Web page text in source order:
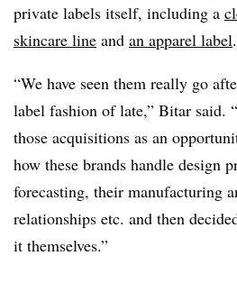
private labels itself, including a
skincare line and an apparel label.
“We have seen them really go
label fashion of late,” Bitar said.
those acquisitions as an
how these brands handle design
forecasting, their manufacturing
relationships etc. and then
it themselves.”